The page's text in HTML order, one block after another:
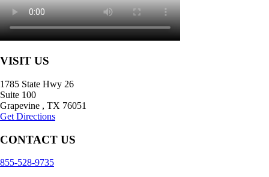
VISIT US
1785 State Hwy 26
Suite 100
Grapevine , TX 76051
Get Directions
CONTACT US
855-528-9735